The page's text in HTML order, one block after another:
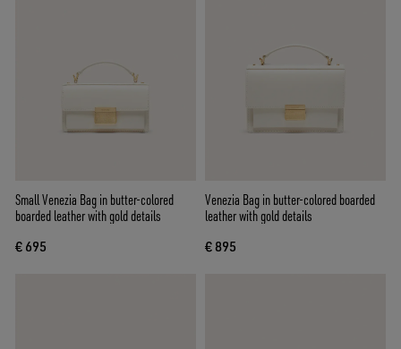
Small Venezia Bag in butter-colored
boarded leather with gold details
€ 695
Venezia Bag in butter-colored boarded
leather with gold details
€ 895